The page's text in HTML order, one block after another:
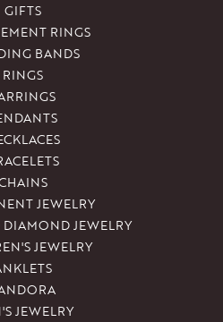
GIFTS
RINGS
BANDS
RINGS
JEWELRY
DIAMOND JEWELRY
JEWELRY
JEWELRY